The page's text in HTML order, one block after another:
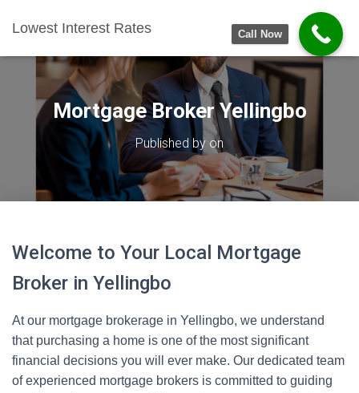
Lowest Interest Rates
Mortgage Broker Yellingbo
Published by on
Welcome to Your Local Mortgage
Broker in Yellingbo
At our mortgage brokerage in Yellingbo, we understand
that purchasing a home is one of the most significant
financial decisions you will ever make. Our dedicated team
of experienced mortgage brokers is committed to guiding
Call Now